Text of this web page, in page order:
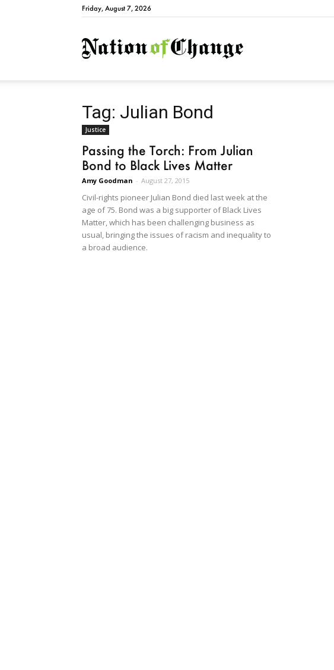
Friday, August 7, 2026
NationofChange
Tag: Julian Bond
Justice
Passing the Torch: From Julian
Bond to Black Lives Matter
Amy Goodman - August 27, 2015
Civil-rights pioneer Julian Bond died last week at the
age of 75. Bond was a big supporter of Black Lives
Matter, which has been challenging business as
usual, bringing the issues of racism and inequality to
a broad audience.